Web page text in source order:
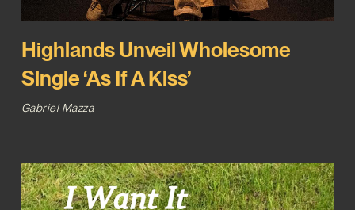
Highlands Unveil Wholesome
Single ‘As If A Kiss’
Gabriel Mazza